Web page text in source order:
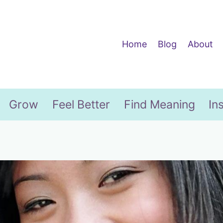
Home
Blog About
Grow Feel Better Find Meaning